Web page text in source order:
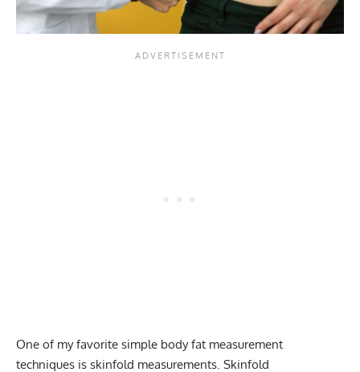
One of my favorite simple body fat measurement
techniques is skinfold measurements. Skinfold